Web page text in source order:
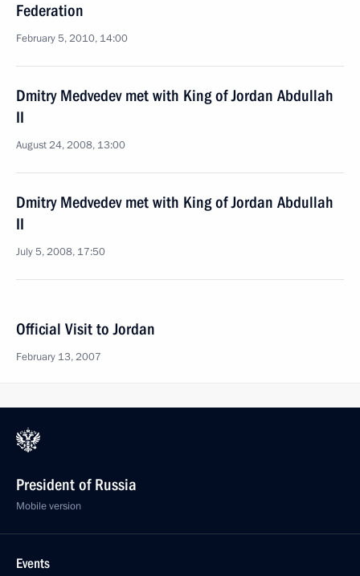
Federation
February 5, 2010, 14:00
Dmitry Medvedev met with King of Jordan Abdullah
II
August 24, 2008, 13:00
Dmitry Medvedev met with King of Jordan Abdullah
II
July 5, 2008, 17:50
Official Visit to Jordan
February 13, 2007
President of Russia
Mobile version
Events